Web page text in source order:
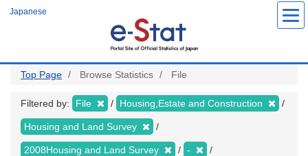
Japanese
Top Page Browse Statistics File
Filtered by: File Housing,Estate and Construction
Housing and Land Survey
2008Housing and Land Survey -